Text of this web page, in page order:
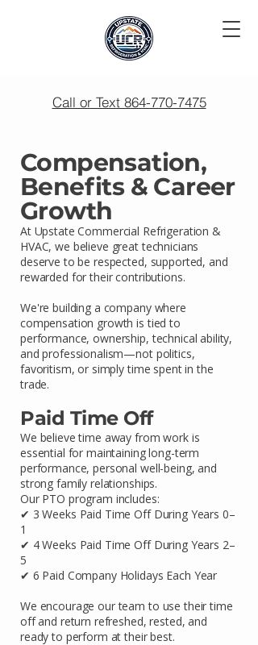
Call or Text 864-770-7475
Compensation,
Benefits & Career
Growth
At Upstate Commercial Refrigeration &
HVAC, we believe great technicians
deserve to be respected, supported, and
rewarded for their contributions.
We're building a company where
compensation growth is tied to
performance, ownership, technical ability,
and professionalism—not politics,
favoritism, or simply time spent in the
trade.
Paid Time Off
We believe time away from work is
essential for maintaining long-term
performance, personal well-being, and
strong family relationships.
Our PTO program includes:
✔ 3 Weeks Paid Time Off During Years 0–
1
✔ 4 Weeks Paid Time Off During Years 2–
5
✔ 6 Paid Company Holidays Each Year
We encourage our team to use their time
off and return refreshed, rested, and
ready to perform at their best.